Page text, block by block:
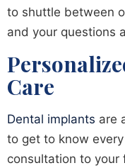
to shuttle between
and your questions
Care
Dental implants are
to get to know
consultation to your